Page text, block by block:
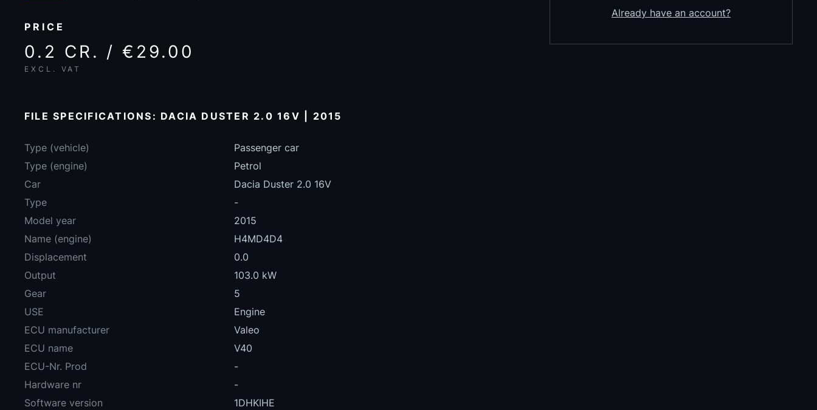
PRICE
0.2 CR. / €29.00
EXCL. VAT
FILE SPECIFICATIONS: DACIA DUSTER 2.0 16V | 2015
Type (vehicle)
Passenger car
Type (engine)
Petrol
Car
Dacia Duster 2.0 16V
Type
-
Model year
2015
Name (engine)
H4MD4D4
Displacement
0.0
Output
103.0 kW
Gear
5
USE
Engine
ECU manufacturer
Valeo
ECU name
V40
ECU-Nr. Prod
-
Hardware nr
-
Software version
1DHKIHE
Already have an account?